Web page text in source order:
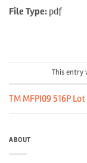
File Type: pdf
This entry
TM MFPI09 516P Lot
ABOUT